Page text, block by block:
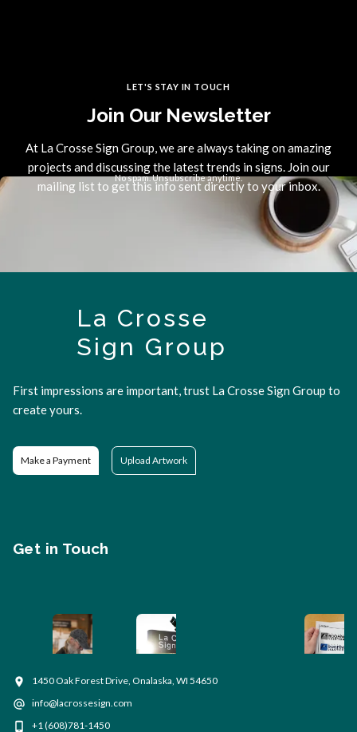
LET'S STAY IN TOUCH
Join Our Newsletter
At La Crosse Sign Group, we are always taking on amazing
projects and discussing the latest trends in signs. Join our
mailing list to get this info sent directly to your inbox.
No spam. Unsubscribe anytime.
La Crosse
Sign Group
First impressions are important, trust La Crosse Sign Group to
create yours.
Make a Payment Upload Artwork
Get in Touch
1450 Oak Forest Drive, Onalaska, WI 54650
info@lacrossesign.com
+1 (608)781-1450